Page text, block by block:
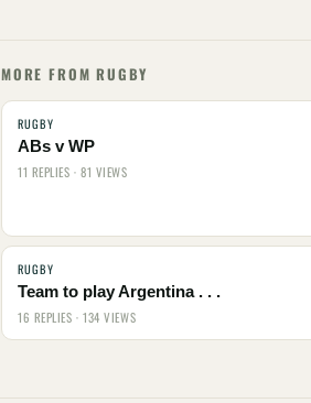
MORE FROM RUGBY
RUGBY
ABs v WP
11 REPLIES · 81 VIEWS
RUGBY
Team to play Argentina . . .
16 REPLIES · 134 VIEWS